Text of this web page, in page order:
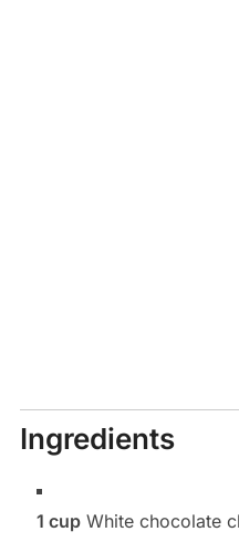
Ingredients
1 cupWhite chocolate